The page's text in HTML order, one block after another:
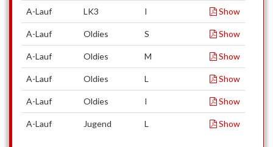
A-Lauf LK3 I Show
A-Lauf Oldies S Show
A-Lauf Oldies M Show
A-Lauf Oldies L Show
A-Lauf Oldies I Show
A-Lauf Jugend L Show